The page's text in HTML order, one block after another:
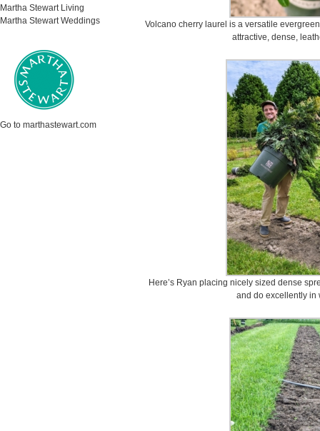
Martha Stewart Living
Martha Stewart Weddings
Go to marthastewart.com
Volcano cherry laurel is a versatile
attractive, dense,
Here’s Ryan placing nicely sized dense
and do excellently in